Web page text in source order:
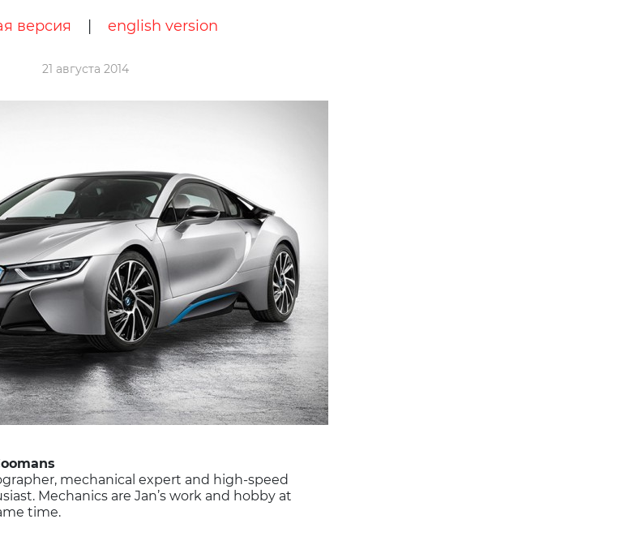
версия | english version
21 августа 2014
mechanical expert and high-speed
Mechanics are Jan’s work and hobby at
time.